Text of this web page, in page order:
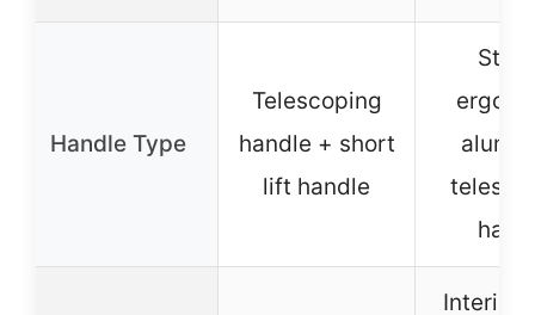
Handle Type
Telescoping
handle + short
lift handle
Interior